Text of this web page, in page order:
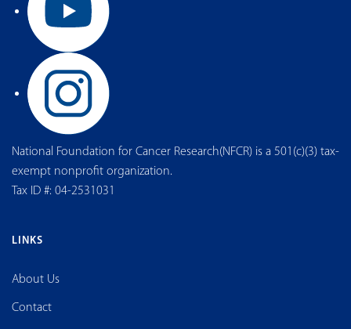
National Foundation for Cancer Research(NFCR) is a 501(c)(3) tax-
exempt nonprofit organization.
Tax ID #: 04-2531031
LINKS
About Us
Contact